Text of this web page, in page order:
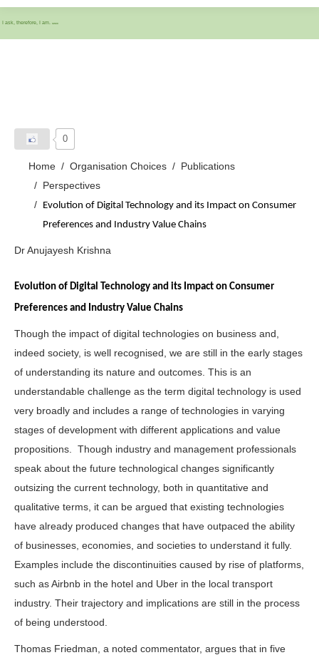
I ask, therefore, I am. IASCC
0
Home Organisation Choices
Publications
Perspectives
Evolution of Digital Technology and its Impact on Consumer
Preferences and Industry Value Chains
Dr Anujayesh Krishna
Evolution of Digital Technology and its Impact on Consumer
Preferences and Industry Value Chains
Though the impact of digital technologies on business and,
indeed society, is well recognised, we are still in the early stages
of understanding its nature and outcomes. This is an
understandable challenge as the term digital technology is used
very broadly and includes a range of technologies in varying
stages of development with different applications and value
propositions. Though industry and management professionals
speak about the future technological changes significantly
outsizing the current technology, both in quantitative and
qualitative terms, it can be argued that existing technologies
have already produced changes that have outpaced the ability
of businesses, economies, and societies to understand it fully.
Examples include the discontinuities caused by rise of platforms,
such as Airbnb in the hotel and Uber in the local transport
industry. Their trajectory and implications are still in the process
of being understood.
Thomas Friedman, a noted commentator, argues that in five